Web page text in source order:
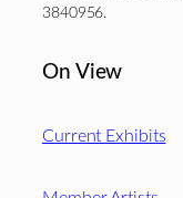
3840956.
On View
Current Exhibits